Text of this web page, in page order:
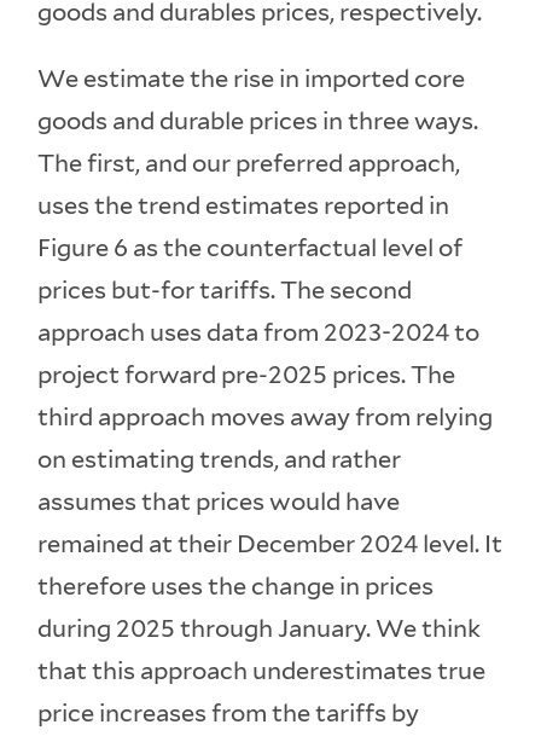
goods and durables prices, respectively.
We estimate the rise in imported core
goods and durable prices in three ways.
The first, and our preferred approach,
uses the trend estimates reported in
Figure 6 as the counterfactual level of
prices but-for tariffs. The second
approach uses data from 2023-2024 to
project forward pre-2025 prices. The
third approach moves away from relying
on estimating trends, and rather
assumes that prices would have
remained at their December 2024 level. It
therefore uses the change in prices
during 2025 through January. We think
that this approach underestimates true
price increases from the tariffs by